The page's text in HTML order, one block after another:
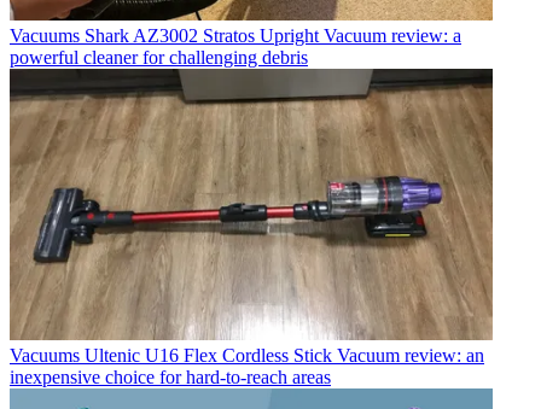
Vacuums Shark AZ3002 Stratos Upright Vacuum review: a
powerful cleaner for challenging debris
Vacuums Ultenic U16 Flex Cordless Stick Vacuum review: an
inexpensive choice for hard-to-reach areas